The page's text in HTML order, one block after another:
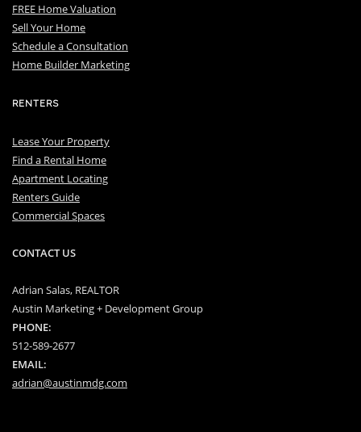
FREE Home Valuation
Sell Your Home
Schedule a Consultation
Home Builder Marketing
RENTERS
Lease Your Property
Find a Rental Home
Apartment Locating
Renters Guide
Commercial Spaces
CONTACT US
Adrian Salas, REALTOR
Austin Marketing + Development Group
PHONE:
512-589-2677
EMAIL:
adrian@austinmdg.com